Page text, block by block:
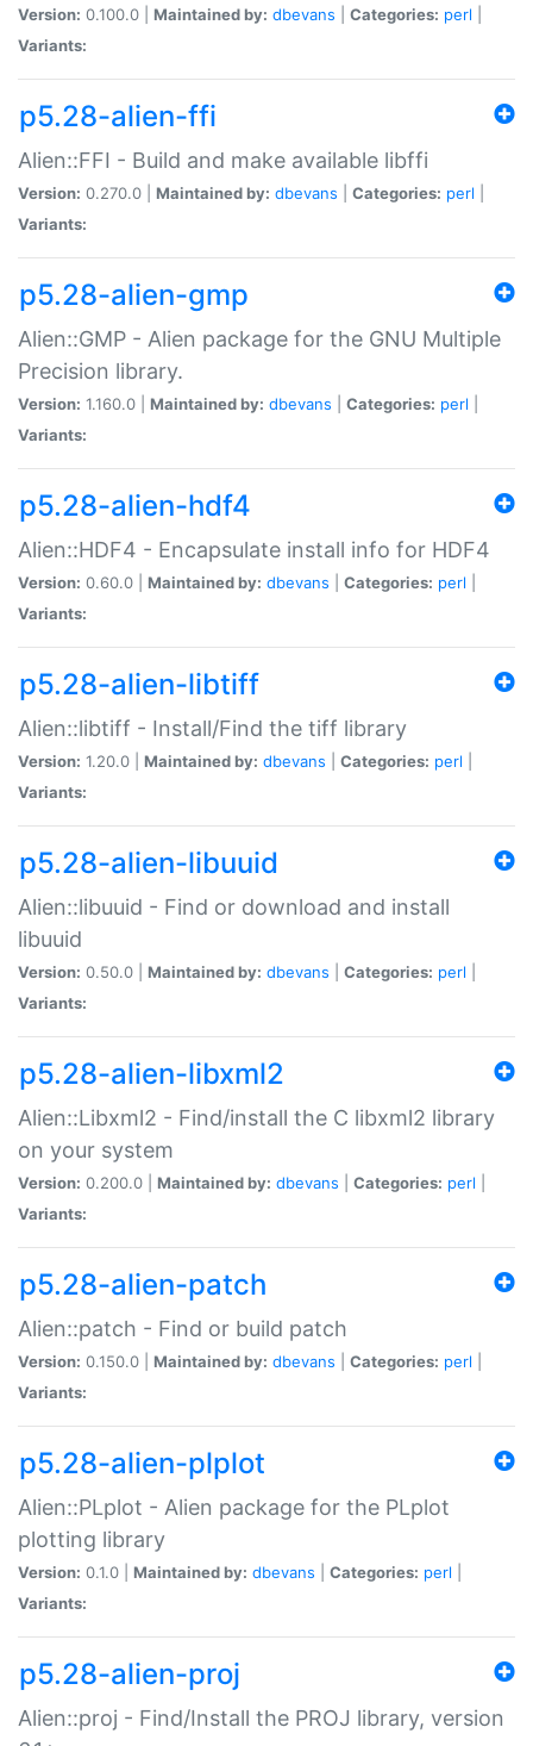
Version: 0.100.0 | Maintained by: dbevans Categories: perl
Variants:
p5.28-alien-ffi
Alien::FFI - Build and make available libffi
Version: 0.270.0 | Maintained by: dbevans Categories: perl
Variants:
p5.28-alien-gmp
Alien::GMP - Alien package for the GNU Multiple
Precision library.
Version: 1.160.0 | Maintained by: dbevans Categories: perl
Variants:
p5.28-alien-hdf4
Alien::HDF4 - Encapsulate install info for HDF4
Version: 0.60.0 | Maintained by: dbevans Categories: perl
Variants:
p5.28-alien-libtiff
Alien::libtiff - Install/Find the tiff library
Version: 1.20.0 | Maintained by: dbevans Categories: perl
Variants:
p5.28-alien-libuuid
Alien::libuuid - Find or download and install
libuuid
Version: 0.50.0 | Maintained by: dbevans Categories: perl
Variants:
p5.28-alien-libxml2
Alien::Libxml2 - Find/install the C libxml2 library
on your system
Version: 0.200.0 | Maintained by: dbevans Categories: perl
Variants:
p5.28-alien-patch
Alien::patch - Find or build patch
Version: 0.150.0 | Maintained by: dbevans Categories: perl
Variants:
p5.28-alien-plplot
Alien::PLplot - Alien package for the PLplot
plotting library
Version: 0.1.0 | Maintained by: dbevans Categories: perl
Variants:
p5.28-alien-proj
Alien::proj - Find/Install the PROJ library, version